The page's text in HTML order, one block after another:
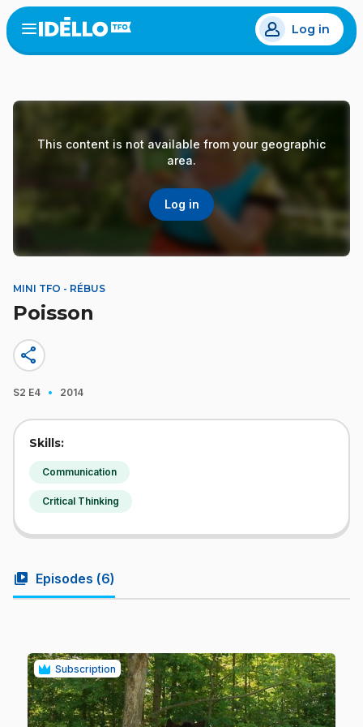
Skip
to
main
Open
menu
Log in
This content is not available from your geographic
area.
Log in
MINI TFO - RÉBUS
Poisson
share
S2 E4 · 2014
Skills:
Communication
Critical Thinking
video_library Episodes (6)
Subscription